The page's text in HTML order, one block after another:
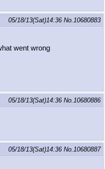
05/18/13(Sat)14:36 No.10680883
went wrong
05/18/13(Sat)14:36 No.10680886
05/18/13(Sat)14:36 No.10680887